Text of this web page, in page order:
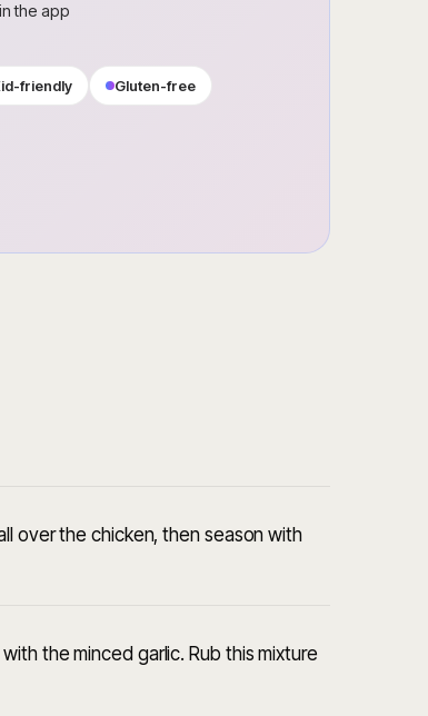
the app
friendly Gluten-free
over the chicken, then season with
the minced garlic. Rub this mixture